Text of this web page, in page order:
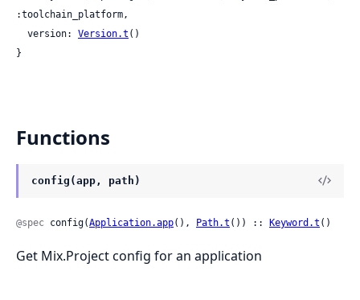
:toolchain_platform,
  version:
Version.t ()
}
Functions
config(app, path)
@spec config(Application.app(), Path.t ()) :: Keyword.t ()
Get Mix.Project config for an application